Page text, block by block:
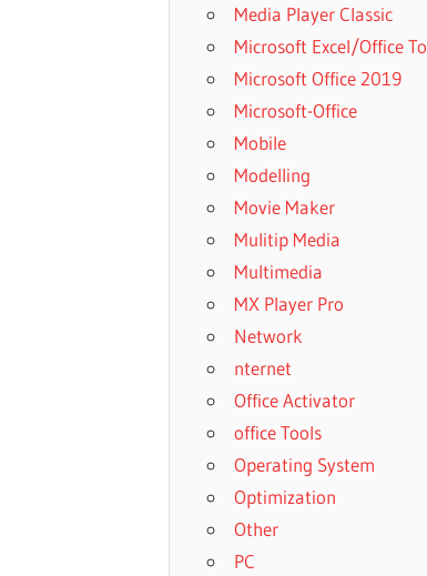
Media Player Classic
Microsoft Excel/Office
Microsoft Office 2019
Microsoft-Office
Mobile
Modelling
Movie Maker
Mulitip Media
Multimedia
MX Player Pro
Network
nternet
Office Activator
office Tools
Operating System
Optimization
Other
PC